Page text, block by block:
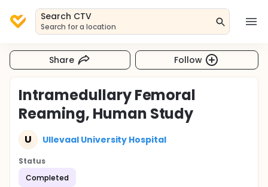
Search CTV
Search for a location
Share Follow
Intramedullary Femoral
Reaming, Human Study
U Ullevaal University Hospital
Status
Completed